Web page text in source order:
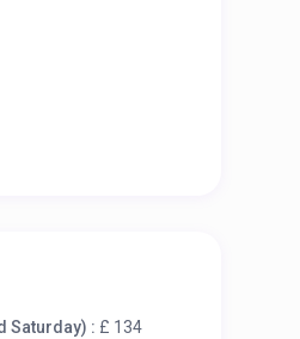
Saturday) : £ 134